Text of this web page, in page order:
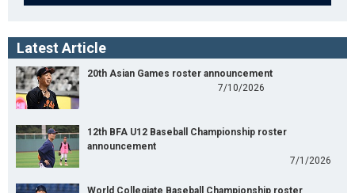
Latest Article
20th Asian Games roster announcement
7/10/2026
12th BFA U12 Baseball Championship roster
announcement
7/1/2026